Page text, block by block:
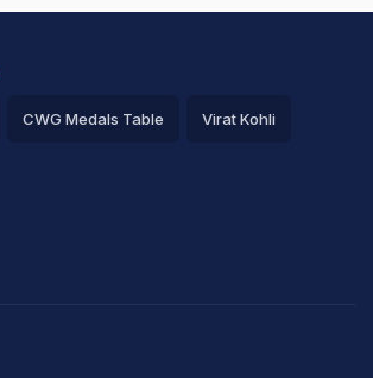
CWG Medals Table Virat Kohli